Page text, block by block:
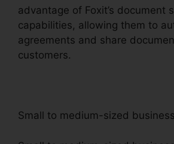
advantage of Foxit’s document
capabilities, allowing them to
agreements and share
customers.
Small to medium-sized